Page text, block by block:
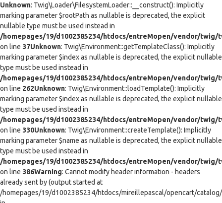
Unknown: Twig\Loader\FilesystemLoader::__construct(): Implicitly
marking parameter $rootPath as nullable is deprecated, the explicit
nullable type must be used instead in
/homepages/19/d1002385234/htdocs/entreMopen/vendor/
on line 37Unknown: Twig\Environment::getTemplateClass(): Implicitly
marking parameter $index as nullable is deprecated, the explicit nullable
type must be used instead in
/homepages/19/d1002385234/htdocs/entreMopen/vendor/twig/
on line 262Unknown: Twig\Environment::loadTemplate(): Implicitly
marking parameter $index as nullable is deprecated, the explicit nullable
type must be used instead in
/homepages/19/d1002385234/htdocs/entreMopen/vendor/twig/
on line 330Unknown: Twig\Environment::createTemplate(): Implicitly
marking parameter $name as nullable is deprecated, the explicit nullable
type must be used instead in
/homepages/19/d1002385234/htdocs/entreMopen/vendor/twig/
on line 386Warning: Cannot modify header information - headers
already sent by (output started at
/homepages/19/d1002385234/htdocs/mireillepascal/opencart/